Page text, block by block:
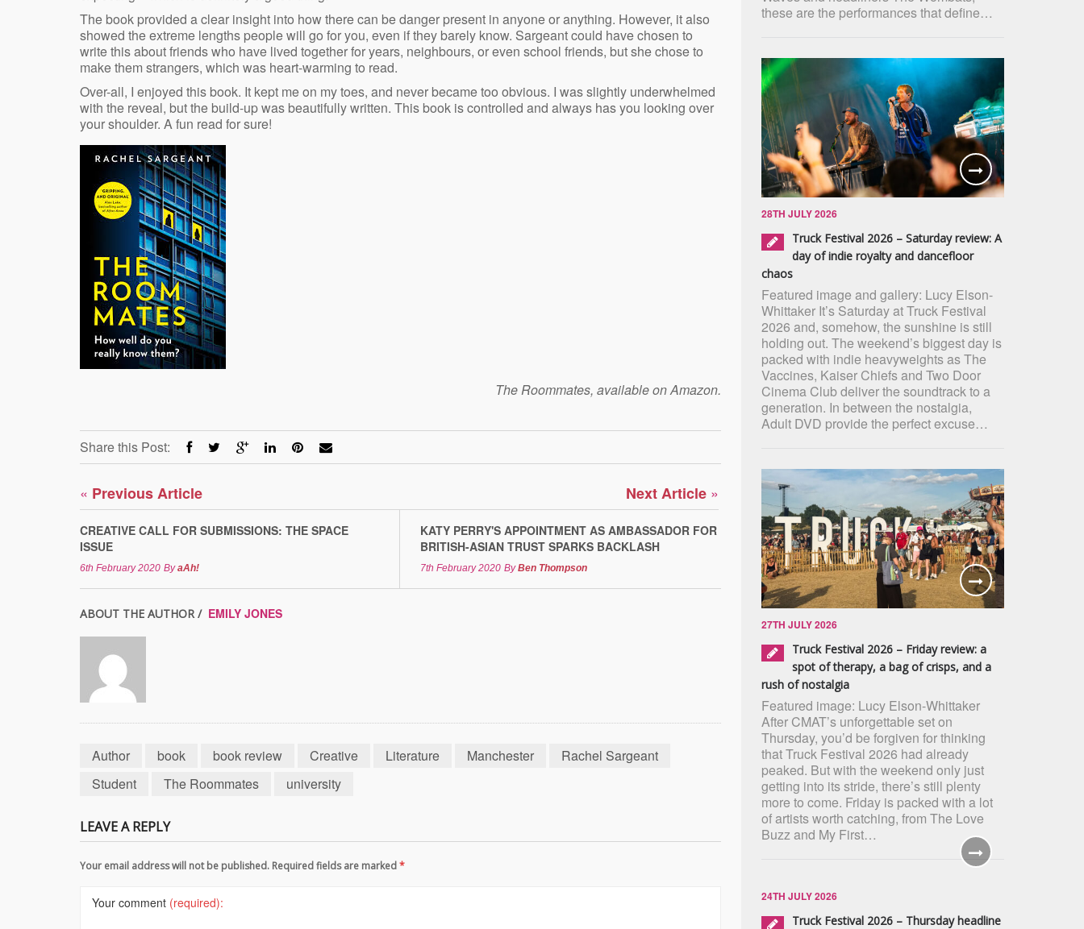
The book provided a clear insight into how there can be danger present in anyone or anything. However, it also
showed the extreme lengths people will go for you, even if they barely know. Sargeant could have chosen to
write this about friends who have lived together for years, neighbours, or even school friends, but she chose to
make them strangers, which was heart-warming to read.
Over-all, I enjoyed this book. It kept me on my toes, and never became too obvious. I was slightly underwhelmed
with the reveal, but the build-up was beautifully written. This book is controlled and always has you looking over
your shoulder. A fun read for sure!
The Roommates, available on Amazon.
Share this Post:
« Previous Article
CREATIVE CALL FOR SUBMISSIONS: THE SPACE
ISSUE
6th February 2020 ByaAh!
Next Article »
KATY PERRY'S APPOINTMENT AS AMBASSADOR FOR
BRITISH-ASIAN TRUST SPARKS BACKLASH
7th February 2020 ByBen Thompson
ABOUT THE AUTHOR / EMILY JONES
Author book book review Creative Literature Manchester
Rachel Sargeant
Student
The Roommates university
LEAVE A REPLY
Your email address will not be published. Required fields are marked*
Your comment (required):
these are the performances that define…
28TH JULY 2026
Truck Festival 2026 – Saturday review: A
day of indie royalty and dancefloor
chaos
Featured image and gallery: Lucy Elson-
Whittaker It’s Saturday at Truck Festival
2026 and, somehow, the sunshine is still
holding out. The weekend’s biggest day is
packed with indie heavyweights as The
Vaccines, Kaiser Chiefs and Two Door
Cinema Club deliver the soundtrack to a
generation. In between the nostalgia,
Adult DVD provide the perfect excuse…
27TH JULY 2026
Truck Festival 2026 – Friday review: a
spot of therapy, a bag of crisps, and a
rush of nostalgia
Featured image: Lucy Elson-Whittaker
After CMAT’s unforgettable set on
Thursday, you’d be forgiven for thinking
that Truck Festival 2026 had already
peaked. But with the weekend only just
getting into its stride, there’s still plenty
more to come. Friday is packed with a lot
of artists worth catching, from The Love
Buzz and My First…
24TH JULY 2026
Truck Festival 2026 – Thursday headline